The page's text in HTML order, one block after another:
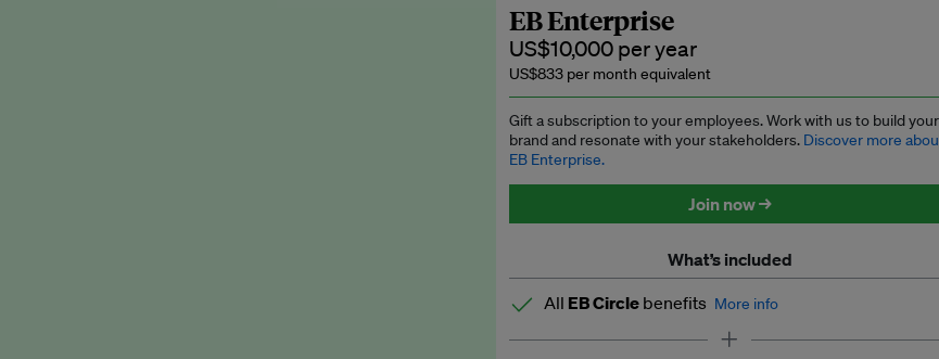
Explainers
Insights: ESG Intelligence monthly update
Access to exclusive training programmes
EB Circle members-only events
Discounted tickets to EB events
EB Enterprise
US$10,000 per year
US$833 per month equivalent
Gift a subscription to your employees. Work with us to build your
brand and resonate with your stakeholders. Discover more
EB Enterprise.
Join now →
What’s included
All EB Circle benefits More info
Latest news and analysis on business and policy